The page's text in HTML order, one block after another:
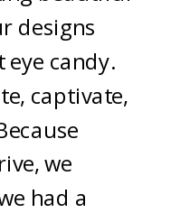
designs
eye candy.
captivate,
we
had a